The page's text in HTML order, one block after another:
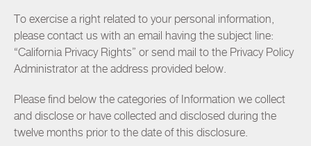
To exercise a right related to your personal information,
please contact us with an email having the subject line:
“California Privacy Rights” or send mail to the Privacy Policy
Administrator at the address provided below.
Please find below the categories of Information we collect
and disclose or have collected and disclosed during the
twelve months prior to the date of this disclosure.